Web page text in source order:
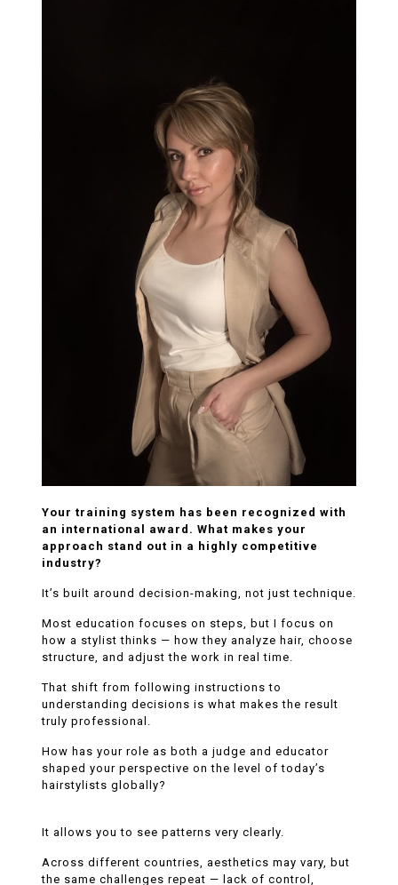
Your training system has been recognized with
an international award. What makes your
approach stand out in a highly competitive
industry?
It’s built around decision-making, not just technique.
Most education focuses on steps, but I focus on
how a stylist thinks — how they analyze hair, choose
structure, and adjust the work in real time.
That shift from following instructions to
understanding decisions is what makes the result
truly professional.
How has your role as both a judge and educator
shaped your perspective on the level of today’s
hairstylists globally?
It allows you to see patterns very clearly.
Across different countries, aesthetics may vary, but
the same challenges repeat — lack of control,